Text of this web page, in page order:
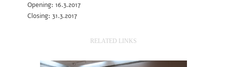
Opening: 16.3.2017
Closing: 31.3.2017
RELATED LINKS